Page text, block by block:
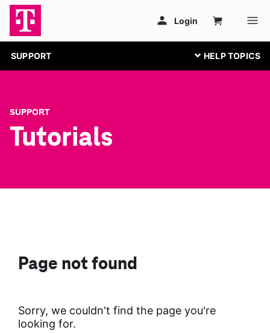
SUPPORT
SUPPORT
Tutorials